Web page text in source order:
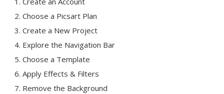
Choose a Picsart Plan
Create a New Project
Explore the Navigation Bar
Choose a Template
Apply Effects & Filters
Remove the Background